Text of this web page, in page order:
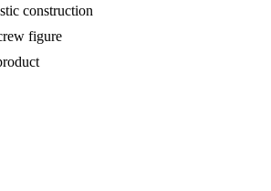
construction
figure